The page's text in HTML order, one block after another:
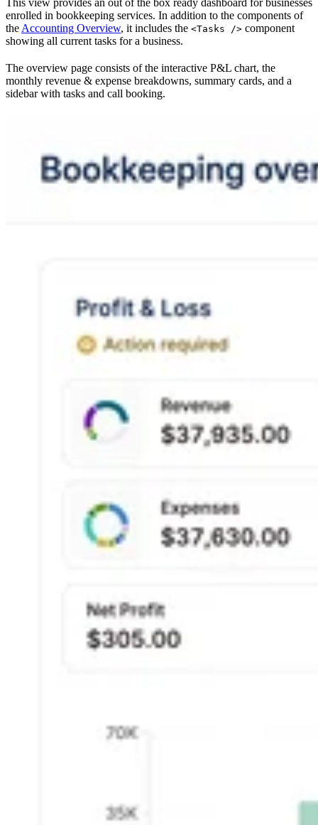
enrolled in bookkeeping services. In addition to the components of
the Accounting Overview, it includes the <Tasks /> component
showing all current tasks for a business.
The overview page consists of the interactive P&L chart, the
monthly revenue & expense breakdowns, summary cards, and a
sidebar with tasks and call booking.